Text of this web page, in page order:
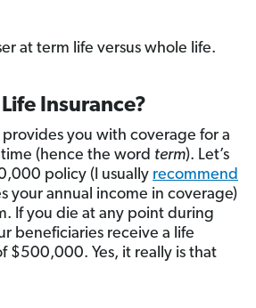
at term life versus whole life.
Insurance?
provides you with coverage for a
(hence the word term). Let’s
policy (I usually recommend
your annual income in coverage)
If you die at any point during
beneficiaries receive a life
$500,000. Yes, it really is that